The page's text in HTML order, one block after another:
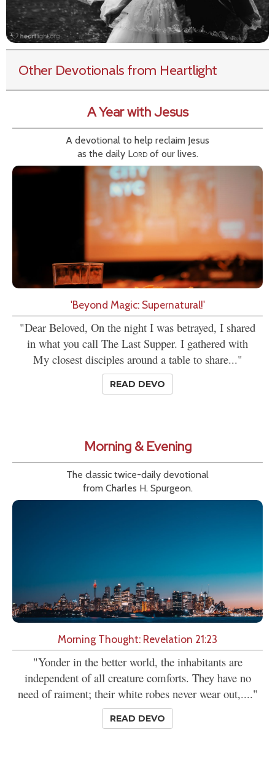
Other Devotionals from Heartlight
A Year with Jesus
A devotional to help reclaim Jesus
as the daily Lordof our lives.
'Beyond Magic: Supernatural!'
"Dear Beloved, On the night I was betrayed, I shared
in what you call The Last Supper. I gathered with
My closest disciples around a table to share..."
READ DEVO
Morning & Evening
The classic twice-daily devotional
from Charles H. Spurgeon.
Morning Thought: Revelation 21:23
"Yonder in the better world, the inhabitants are
independent of all creature comforts. They have no
need of raiment; their white robes never wear out,...."
READ DEVO